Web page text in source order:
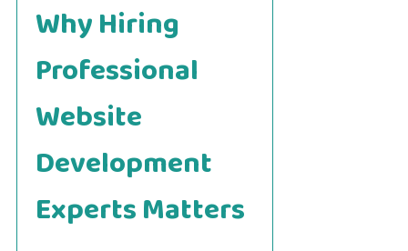
Why Hiring
Professional
Website
Development
Experts Matters